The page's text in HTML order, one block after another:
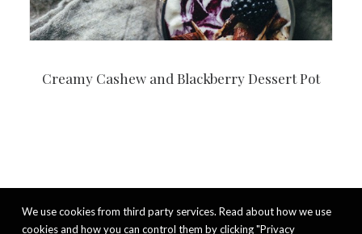
Creamy Cashew and Blackberry Dessert Pot
We use cookies from third party services. Read about how we use
cookies and how you can control them by clicking "Privacy